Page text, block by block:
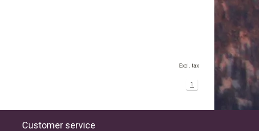
Excl. tax
1
Customer service